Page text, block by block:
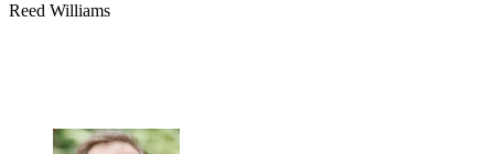
Reed Williams